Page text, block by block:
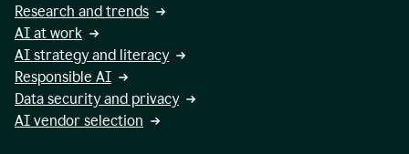
Research and trends
AI at work
AI strategy and literacy
Responsible AI
Data security and privacy
AI vendor selection